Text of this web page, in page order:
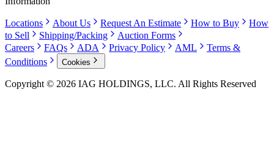
Locations About Us Request An Estimate How to Buy
How
to Sell
Shipping/Packing
Auction Forms
Careers
FAQs ADA Privacy Policy AML
Terms &
Conditions
Cookies
Copyright © 2026 IAG HOLDINGS, LLC. All Rights Reserved